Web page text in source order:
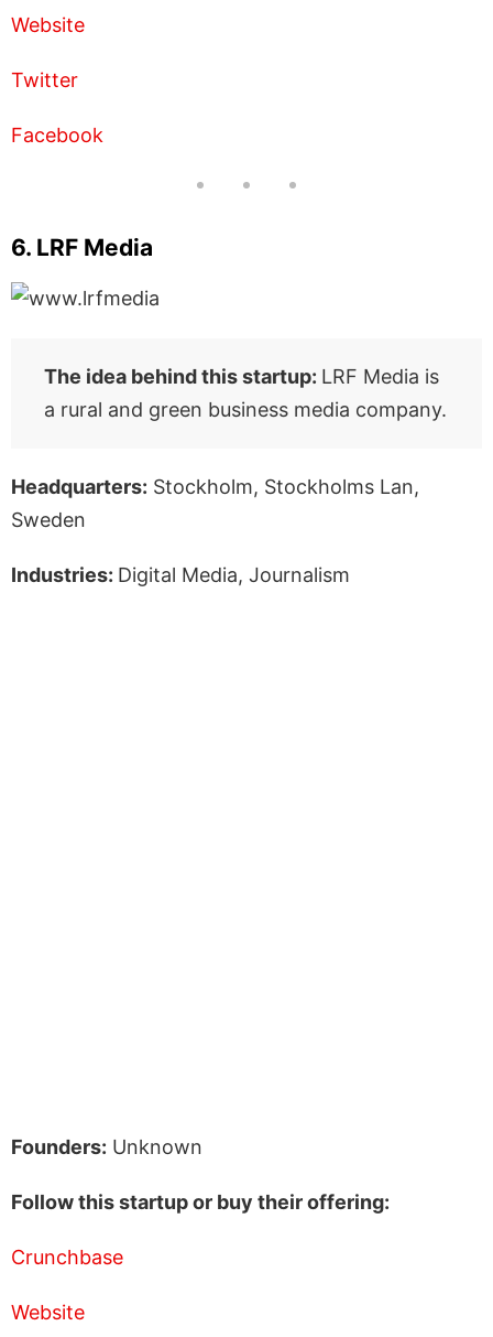
Website
Twitter
Facebook
6. LRF Media
The idea behind this startup: LRF Media is
a rural and green business media company.
Headquarters: Stockholm, Stockholms Lan,
Sweden
Industries: Digital Media, Journalism
Founders: Unknown
Follow this startup or buy their offering:
Crunchbase
Website